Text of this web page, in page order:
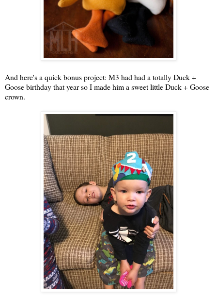
And here's a quick bonus project: M3 had had a totally Duck +
Goose birthday that year so I made him a sweet little Duck + Goose
crown.